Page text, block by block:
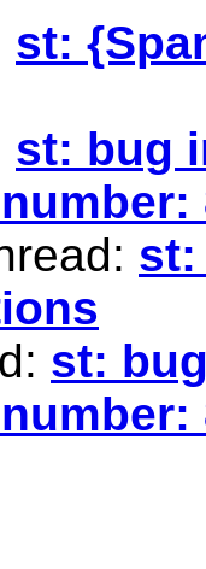
st:
st: bug
st:
st: